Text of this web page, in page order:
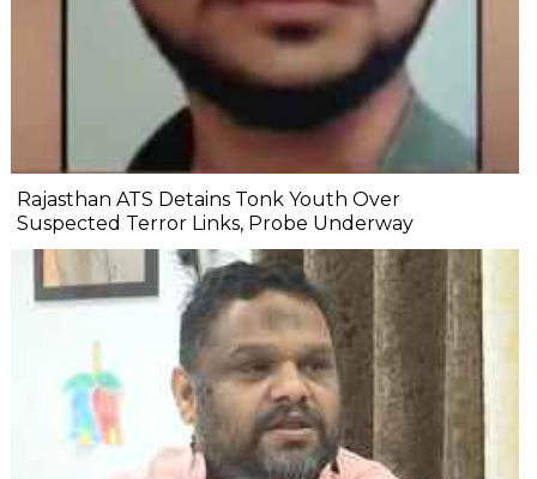
Rajasthan ATS Detains Tonk Youth Over
Suspected Terror Links, Probe Underway